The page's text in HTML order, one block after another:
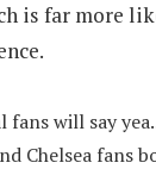
is far more
fans will say
Chelsea fans